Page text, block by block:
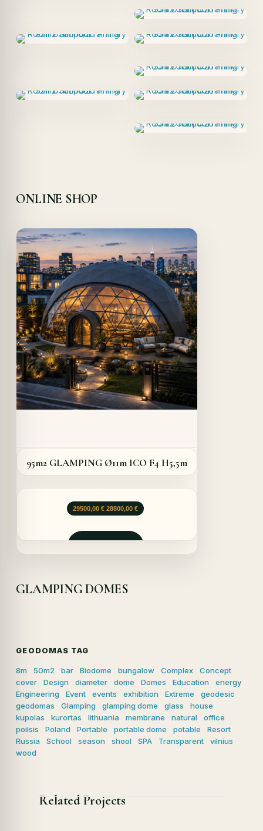
ONLINE SHOP
Details
Offer!
Quick View
95m2 GLAMPING Ø11m ICO F4 H5,5m
29500,00€ Le
initial
28800,00€Le
GLAMPING DOMES
GEODOMAS TAG
8m 50m2 bar Biodome bungalow Complex
Concept
cover
Design diameter dome Domes Education
energy
Engineering
Event events exhibition Extreme
geodesic
geodomas
Glamping glamping dome glass
house
kupolas
kurortas lithuania membrane natural
office
poilsis
Poland Portable portable dome potable
Resort
Russia
School season shool SPA Transparent
vilnius
wood
Related Projects